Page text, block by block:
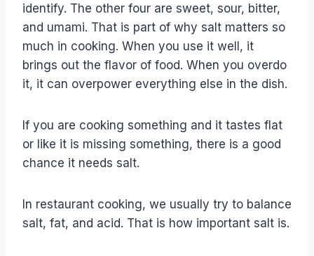
identify. The other four are sweet, sour, bitter,
and umami. That is part of why salt matters so
much in cooking. When you use it well, it
brings out the flavor of food. When you overdo
it, it can overpower everything else in the dish.
If you are cooking something and it tastes flat
or like it is missing something, there is a good
chance it needs salt.
In restaurant cooking, we usually try to balance
salt, fat, and acid. That is how important salt is.